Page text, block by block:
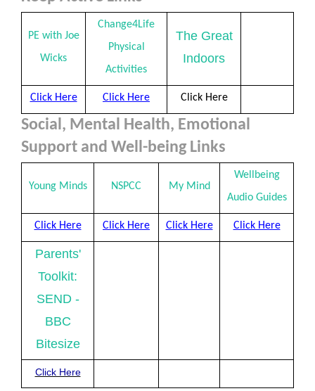
PE with Joe
Wicks
Change4Life
Physical
Activities
The Great
Indoors
Click Here Click Here Click Here
Social, Mental Health, Emotional
Support and Well-being Links
Young Minds NSPCC My Mind
Wellbeing
Audio Guides
Click Here Click Here Click Here Click Here
Parents'
Toolkit:
SEND -
BBC
Bitesize
Click Here